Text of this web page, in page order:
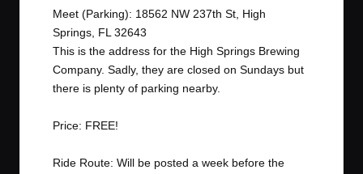
Meet (Parking): 18562 NW 237th St, High
Springs, FL 32643
This is the address for the High Springs Brewing
Company. Sadly, they are closed on Sundays but
there is plenty of parking nearby.
Price: FREE!
Ride Route: Will be posted a week before the